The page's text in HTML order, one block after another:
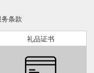
条款
礼品证书